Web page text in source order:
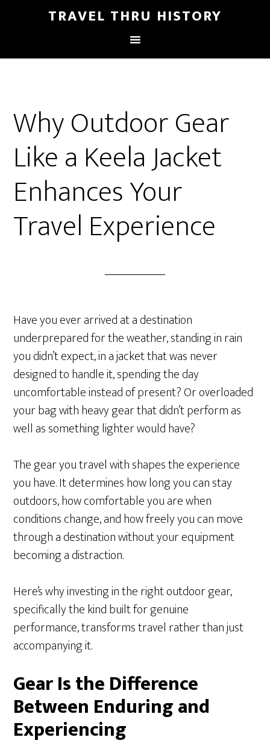
TRAVEL THRU HISTORY
Why Outdoor Gear
Like a Keela Jacket
Enhances Your
Travel Experience
Have you ever arrived at a destination
underprepared for the weather, standing in rain
you didn’t expect, in a jacket that was never
designed to handle it, spending the day
uncomfortable instead of present? Or overloaded
your bag with heavy gear that didn’t perform as
well as something lighter would have?
The gear you travel with shapes the experience
you have. It determines how long you can stay
outdoors, how comfortable you are when
conditions change, and how freely you can move
through a destination without your equipment
becoming a distraction.
Here’s why investing in the right outdoor gear,
specifically the kind built for genuine
performance, transforms travel rather than just
accompanying it.
Gear Is the Difference
Between Enduring and
Experiencing